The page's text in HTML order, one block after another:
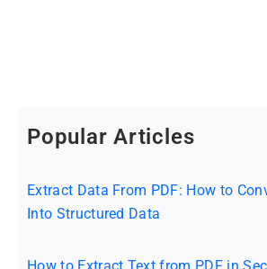
Popular Articles
Extract Data From PDF: How to
Into Structured Data